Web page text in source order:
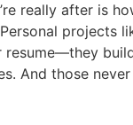
really after is
projects
resume—they
And those